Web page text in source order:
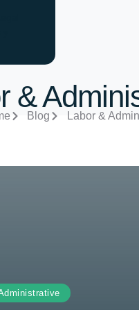
&
Blog Labor &